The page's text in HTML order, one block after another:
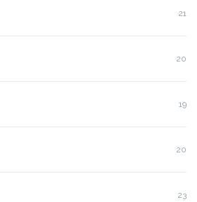
21
20
19
20
23